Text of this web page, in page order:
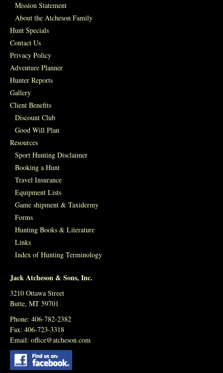
Mission Statement
About the Atcheson Family
Hunt Specials
Contact Us
Privacy Policy
Adventure Planner
Hunter Reports
Gallery
Client Benefits
Discount Club
Good Will Plan
Resources
Sport Hunting Disclaimer
Booking a Hunt
Travel Insurance
Equipment Lists
Game shipment & Taxidermy
Forms
Hunting Books & Literature
Links
Index of Hunting Terminology
Jack Atcheson & Sons, Inc.
3210 Ottawa Street
Butte, MT 59701
Phone: 406-782-2382
Fax: 406-723-3318
Email: office@atcheson.com